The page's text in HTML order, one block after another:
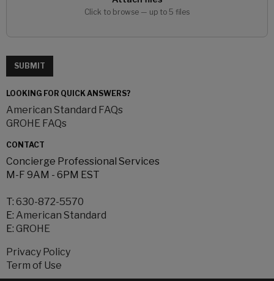
Click to browse — up to 5 files
SUBMIT
LOOKING FOR QUICK ANSWERS?
American Standard FAQs
GROHE FAQs
CONTACT
Concierge Professional Services
M-F 9AM - 6PM EST
T: 630-872-5570
E: American Standard
E: GROHE
Privacy Policy
Term of Use